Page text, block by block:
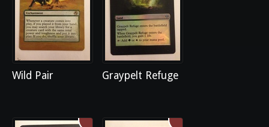
Wild Pair Graypelt Refuge